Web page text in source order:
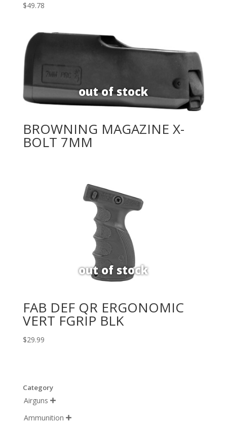
$49.78
BROWNING MAGAZINE X-
BOLT 7MM
FAB DEF QR ERGONOMIC
VERT FGRIP BLK
$29.99
Category
Airguns 
Ammunition 